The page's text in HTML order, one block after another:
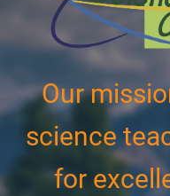
Our
science
for